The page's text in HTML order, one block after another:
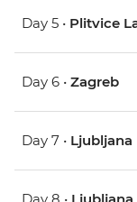
Day 5 • Plitvice
Day 6 • Zagreb
Day 7 • Ljubljana